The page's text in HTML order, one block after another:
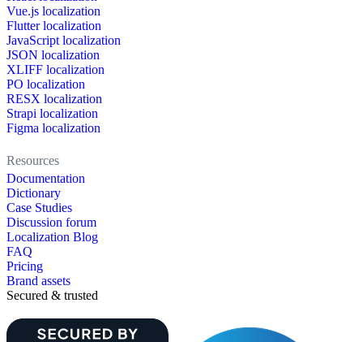
Vue.js localization
Flutter localization
JavaScript localization
JSON localization
XLIFF localization
PO localization
RESX localization
Strapi localization
Figma localization
Resources
Documentation
Dictionary
Case Studies
Discussion forum
Localization Blog
FAQ
Pricing
Brand assets
Secured & trusted